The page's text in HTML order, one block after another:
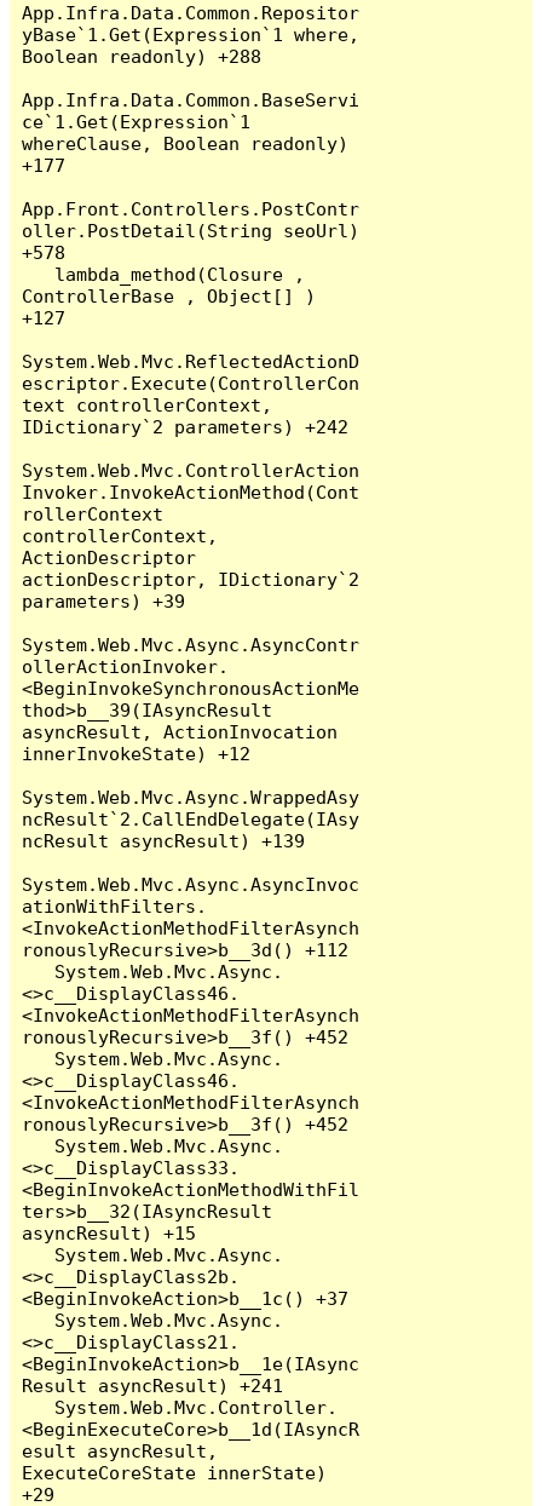
App.Infra.Data.Common.Repositor
yBase`1.Get(Expression`1 where,
Boolean readonly) +288
App.Infra.Data.Common.BaseServi
ce`1.Get(Expression`1
whereClause, Boolean readonly)
+177
App.Front.Controllers.PostContr
oller.PostDetail(String seoUrl)
+578
ControllerBase , Object[] )
+127
System.Web.Mvc.ReflectedActionD
escriptor.Execute(ControllerCon
text controllerContext,
IDictionary`2 parameters) +242
System.Web.Mvc.ControllerAction
Invoker.InvokeActionMethod(Cont
rollerContext
controllerContext,
ActionDescriptor
actionDescriptor, IDictionary`2
parameters) +39
System.Web.Mvc.Async.AsyncContr
ollerActionInvoker.
<BeginInvokeSynchronousActionMe
thod>b__39(IAsyncResult
asyncResult, ActionInvocation
innerInvokeState) +12
System.Web.Mvc.Async.WrappedAsy
ncResult`2.CallEndDelegate(IAsy
ncResult asyncResult) +139
System.Web.Mvc.Async.AsyncInvoc
ationWithFilters.
<InvokeActionMethodFilterAsynch
ronouslyRecursive>b__3d() +112
<>c__DisplayClass46.
<InvokeActionMethodFilterAsynch
ronouslyRecursive>b__3f() +452
<>c__DisplayClass46.
<InvokeActionMethodFilterAsynch
ronouslyRecursive>b__3f() +452
<>c__DisplayClass33.
<BeginInvokeActionMethodWithFil
ters>b__32(IAsyncResult
asyncResult) +15
<>c__DisplayClass2b.
<BeginInvokeAction>b__1c() +37
<>c__DisplayClass21.
<BeginInvokeAction>b__1e(IAsync
Result asyncResult) +241
<BeginExecuteCore>b__1d(IAsyncR
esult asyncResult,
ExecuteCoreState innerState)
+29